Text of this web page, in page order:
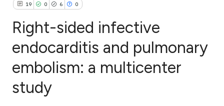
19 0 6 0
19
Citing Publications
Supporting
Mentioning
Right-sided infective
endocarditis and pulmonary
embolism: a multicenter
study